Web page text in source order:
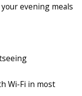
evening meals
Wi-Fi in most